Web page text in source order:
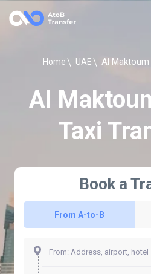
Home UAE
Al
Taxi
Book a
From A-to-B